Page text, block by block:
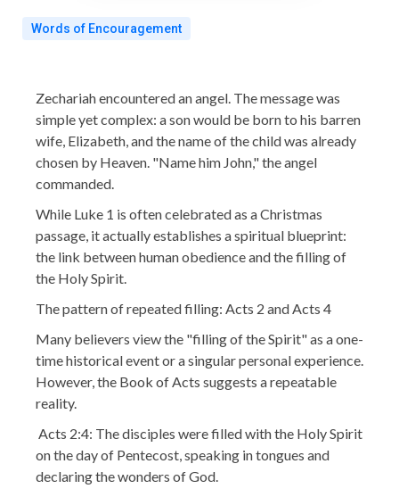
Words of Encouragement
Zechariah encountered an angel. The message was
simple yet complex: a son would be born to his barren
wife, Elizabeth, and the name of the child was already
chosen by Heaven. "Name him John," the angel
commanded.
While Luke 1 is often celebrated as a Christmas
passage, it actually establishes a spiritual blueprint:
the link between human obedience and the filling of
the Holy Spirit.
The pattern of repeated filling: Acts 2 and Acts 4
Many believers view the "filling of the Spirit" as a one-
time historical event or a singular personal experience.
However, the Book of Acts suggests a repeatable
reality.
Acts 2:4: The disciples were filled with the Holy Spirit
on the day of Pentecost, speaking in tongues and
declaring the wonders of God.